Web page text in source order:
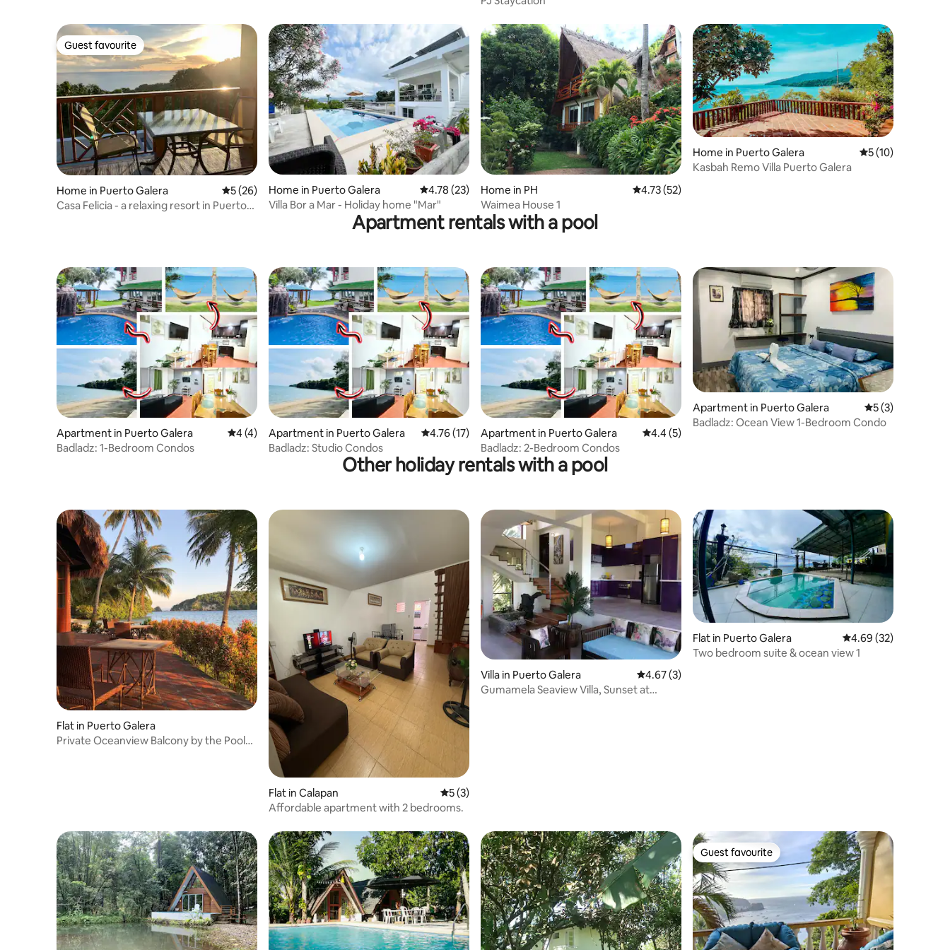
Guest favourite
Guest favourite
Home in Puerto Galera 5 out of 5 average rating, 26 reviews
5 (26)
Casa Felicia - a relaxing resort in Puerto
Home in Puerto Galera 4.78 out of 5 average rating, 23 reviews
4.78 (23)
Villa Bor a Mar - Holiday home "Mar"
Home in PH 4.73 out of 5 average rating, 52 reviews
4.73 (52)
Waimea House 1
Home in Puerto Galera 5 out of 5
5 (10)
Kasbah Remo Villa Puerto Galera
Apartment rentals with a pool
Apartment in Puerto Galera 4 out of 5 average rating, 4 reviews
4 (4)
Badladz: 1-Bedroom Condos
Apartment in Puerto Galera 4.76 out of 5 average rating, 17 reviews
4.76 (17)
Badladz: Studio Condos
Apartment in Puerto Galera 4.4 out of 5 average rating, 5 reviews
4.4 (5)
Badladz: 2-Bedroom Condos
Apartment in Puerto Galera 5 out of 5
5 (3)
Badladz: Ocean View 1-Bedroom Condo
Other holiday rentals with a pool
Flat in Puerto Galera
Private Oceanview Balcony by the Pool
Flat in Calapan 5 out of 5 average rating, 3 reviews
5 (3)
Affordable apartment with 2 bedrooms.
Villa in Puerto Galera 4.67 out of 5 average rating, 3 reviews
4.67 (3)
Gumamela Seaview Villa, Sunset at
Flat in Puerto Galera 4.69 out of 5 average
4.69 (32)
Two bedroom suite & ocean view 1
Guest favourite
Guest favourite